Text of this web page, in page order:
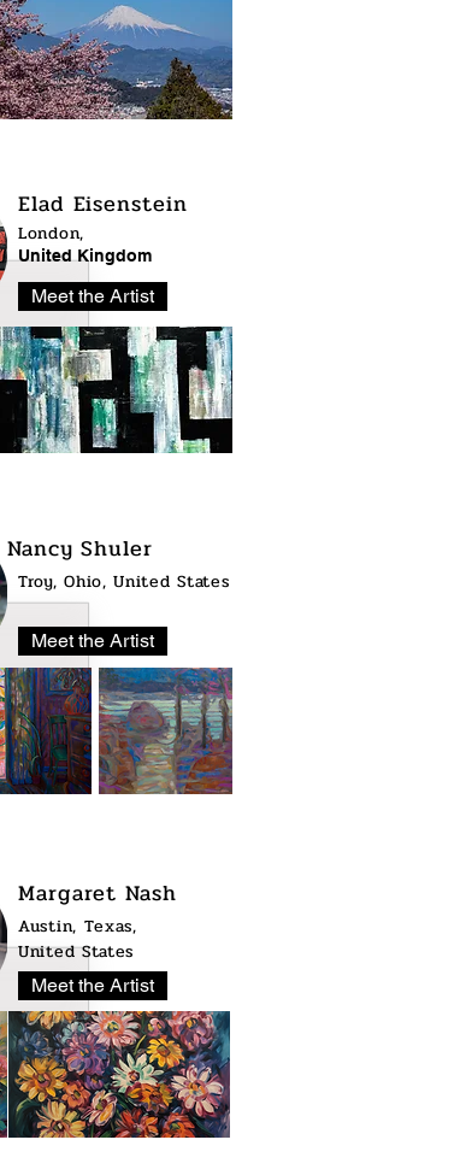
Elad Eisenstein
London,
United Kingdom
Meet the Artist
Nancy Shuler
Troy, Ohio, United States
Meet the Artist
Margaret Nash
Austin, Texas,
United States
Meet the Artist